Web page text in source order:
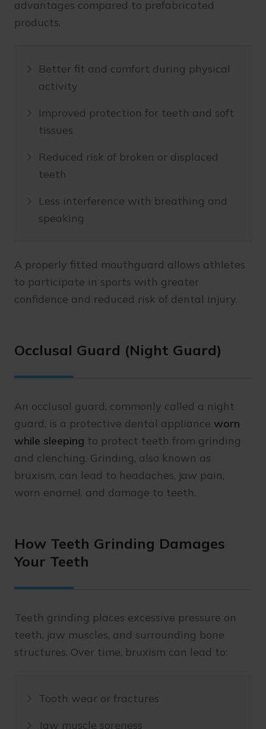
advantages compared to prefabricated
products.
Better fit and comfort during physical
activity
Improved protection for teeth and soft
tissues
Reduced risk of broken or displaced
teeth
Less interference with breathing and
speaking
A properly fitted mouthguard allows athletes
to participate in sports with greater
confidence and reduced risk of dental injury.
Occlusal Guard (Night Guard)
An occlusal guard, commonly called a night
guard, is a protective dental appliance worn
while sleeping to protect teeth from grinding
and clenching. Grinding, also known as
bruxism, can lead to headaches, jaw pain,
worn enamel, and damage to teeth.
How Teeth Grinding Damages
Your Teeth
Teeth grinding places excessive pressure on
teeth, jaw muscles, and surrounding bone
structures. Over time, bruxism can lead to:
Tooth wear or fractures
Jaw muscle soreness